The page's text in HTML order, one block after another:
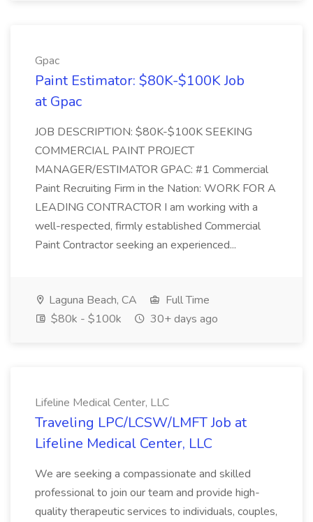
Gpac
Paint Estimator: $80K-$100K Job
at Gpac
JOB DESCRIPTION: $80K-$100K SEEKING
COMMERCIAL PAINT PROJECT
MANAGER/ESTIMATOR GPAC: #1 Commercial
Paint Recruiting Firm in the Nation: WORK FOR A
LEADING CONTRACTOR I am working with a
well-respected, firmly established Commercial
Paint Contractor seeking an experienced...
Laguna Beach, CA
Full Time
$80k - $100k
30+ days ago
Lifeline Medical Center, LLC
Traveling LPC/LCSW/LMFT Job at
Lifeline Medical Center, LLC
We are seeking a compassionate and skilled
professional to join our team and provide high-
quality therapeutic services to individuals, couples,